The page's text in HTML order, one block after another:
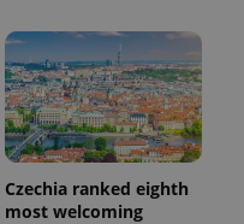
Czechia ranked eighth
most welcoming